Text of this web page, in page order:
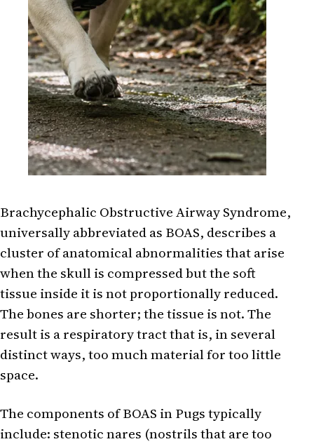
Brachycephalic Obstructive Airway Syndrome,
universally abbreviated as BOAS, describes a
cluster of anatomical abnormalities that arise
when the skull is compressed but the soft
tissue inside it is not proportionally reduced.
The bones are shorter; the tissue is not. The
result is a respiratory tract that is, in several
distinct ways, too much material for too little
space.
The components of BOAS in Pugs typically
include: stenotic nares (nostrils that are too